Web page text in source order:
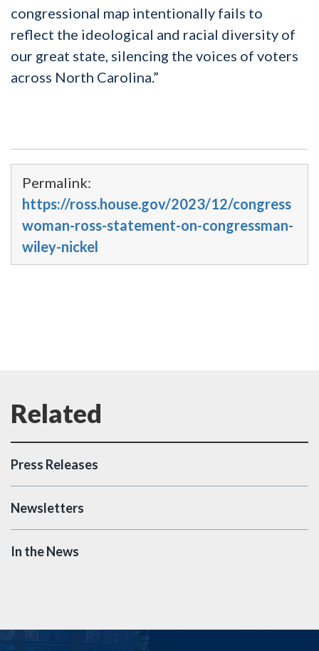
congressional map intentionally fails to
reflect the ideological and racial diversity of
our great state, silencing the voices of voters
across North Carolina.”
Permalink:
https://ross.house.gov/2023/12/congress
woman-ross-statement-on-congressman-
wiley-nickel
Press Releases
Newsletters
In the News